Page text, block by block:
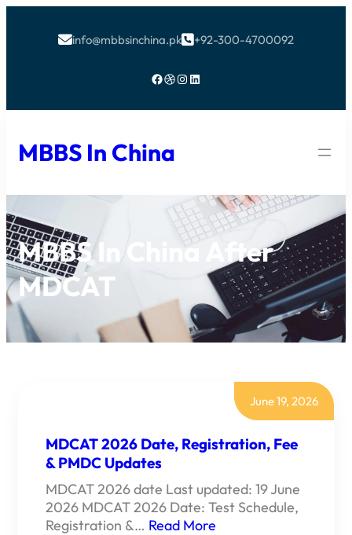
info@mbbsinchina.pk+92-300-4700092
Facebook Dribbble Instagram LinkedIn
MBBS In China
MBBS In China After
MDCAT
June 19, 2026
MDCAT 2026 Date, Registration, Fee
& PMDC Updates
MDCAT 2026 date Last updated: 19 June
2026 MDCAT 2026 Date: Test Schedule,
Registration &… Read More